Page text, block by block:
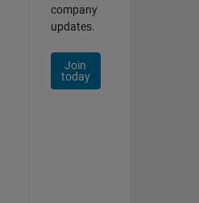
company
updates.
Join
today